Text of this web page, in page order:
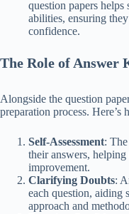
question papers
abilities, ensuring
confidence.
The Role of Answer
Alongside the question
preparation process. Here’s
Self-Assessment:
their answers,
improvement.
Clarifying Doubts:
each question, aiding
approach and